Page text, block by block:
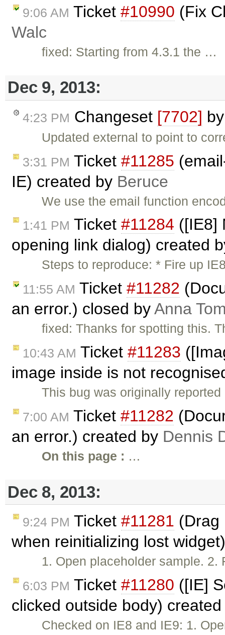
9:06 AM Ticket #10990 (Fix
Walc
fixed: Starting from 4.3.1 the …
Dec 9, 2013:
4:23 PM Changeset [7702]
Updated external to point to
3:31 PM Ticket #11285
IE) created by Beruce
We use the email function
1:41 PM Ticket #11284 ([IE8]
opening link dialog) created
Steps to reproduce: * Fire up
11:55 AM Ticket #11282
an error.) closed byAnna
fixed: Thanks for spotting this.
10:43 AM Ticket #11283
image inside is not
This bug was originally
7:00 AM Ticket #11282
an error.) created by Dennis
On this page : …
Dec 8, 2013:
9:24 PM Ticket #11281 (Drag
when reinitializing lost
1. Open placeholder sample.
6:03 PM Ticket #11280 ([IE]
clicked outside body)
Checked on IE8 and IE9: 1.